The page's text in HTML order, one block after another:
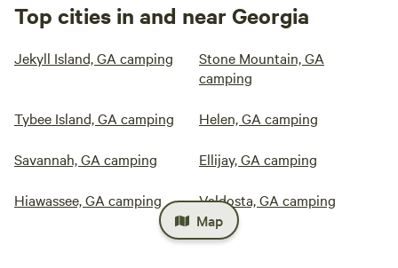
Top cities in and near Georgia
Jekyll Island, GA camping
Stone Mountain, GA
camping
Tybee Island, GA camping Helen, GA camping
Savannah, GA camping Ellijay, GA camping
Hiawassee, GA camping
Valdosta, GA camping
Map